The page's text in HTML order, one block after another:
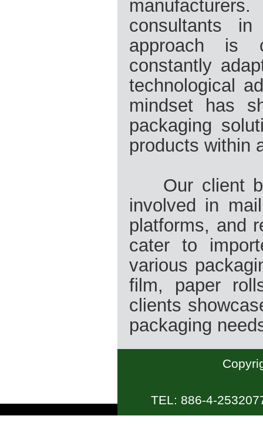
consultants
approach is
constantly
technological
mindset has
packaging
products within
Our client
involved in
platforms, and
cater to
various
film, paper
clients
packaging
TEL: 886-4-